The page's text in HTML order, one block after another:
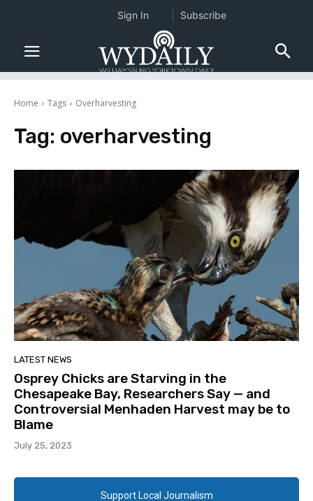
Home Tags Overharvesting
Tag: overharvesting
LATEST NEWS
Osprey Chicks are Starving in the
Chesapeake Bay, Researchers Say — and
Controversial Menhaden Harvest may be to
Blame
July 25, 2023
Support Local Journalism
Sign In Subscribe